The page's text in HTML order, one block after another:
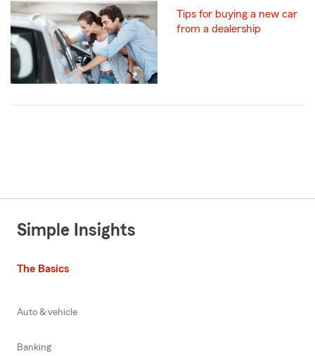
Tips for buying a new car
from a dealership
Simple Insights
The Basics
Auto & vehicle
Banking